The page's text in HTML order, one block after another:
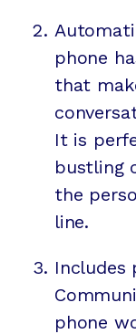
phone
that
It is
bustling
the
line.
Includes
phone